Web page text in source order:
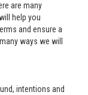
are many
help you
and ensure a
ways we will
intentions and